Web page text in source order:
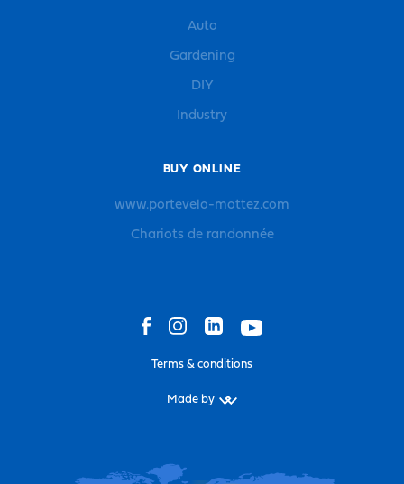
Auto
Gardening
DIY
Industry
BUY ONLINE
www.portevelo-mottez.com
Chariots de randonnée
Terms & conditions
Made by